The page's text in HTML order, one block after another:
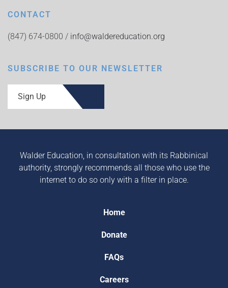
CONTACT
(847) 674-0800 / info@waldereducation.org
SUBSCRIBE TO OUR NEWSLETTER
Sign Up
Walder Education, in consultation with its Rabbinical
authority, strongly recommends all those who use the
internet to do so only with a filter in place.
Home
Donate
FAQs
Careers